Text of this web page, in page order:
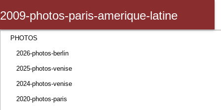
Marketing Trends Congress
PHOTOS
2026-photos-berlin
2025-photos-venise
2024-photos-venise
2020-photos-paris
2009-photos-paris-amerique-latine